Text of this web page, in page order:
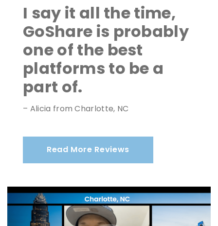
I say it all the time,
GoShare is probably
one of the best
platforms to be a
part of.
– Alicia from Charlotte, NC
Read More Reviews